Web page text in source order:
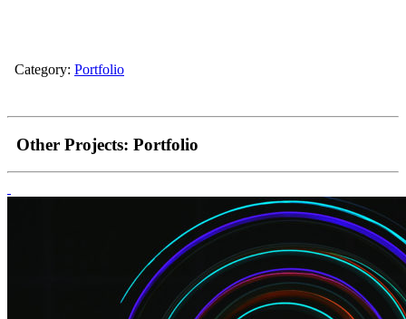
Category: Portfolio
Other Projects: Portfolio